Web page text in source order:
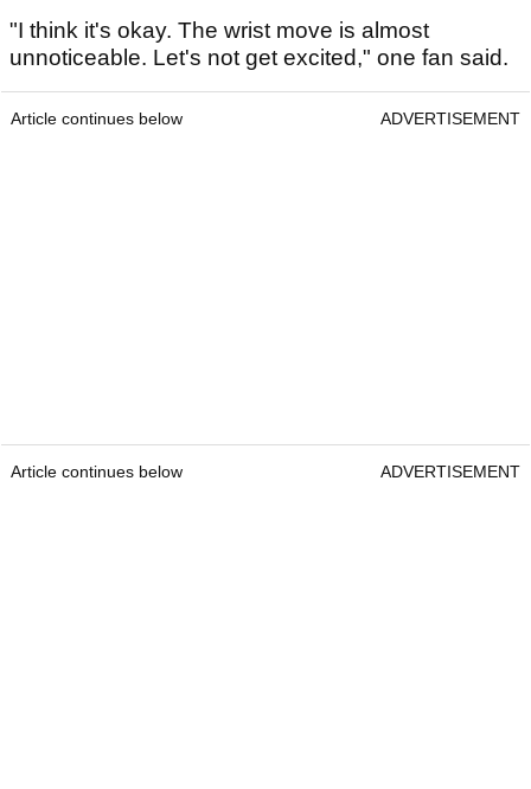
"I think it's okay. The wrist move is almost
unnoticeable. Let's not get excited," one fan said.
Article continues below ADVERTISEMENT
Article continues below ADVERTISEMENT